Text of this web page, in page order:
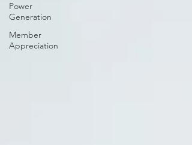
Power
Generation
Member
Appreciation